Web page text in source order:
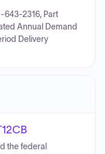
643-2316, Part
Annual Demand
Delivery
the federal